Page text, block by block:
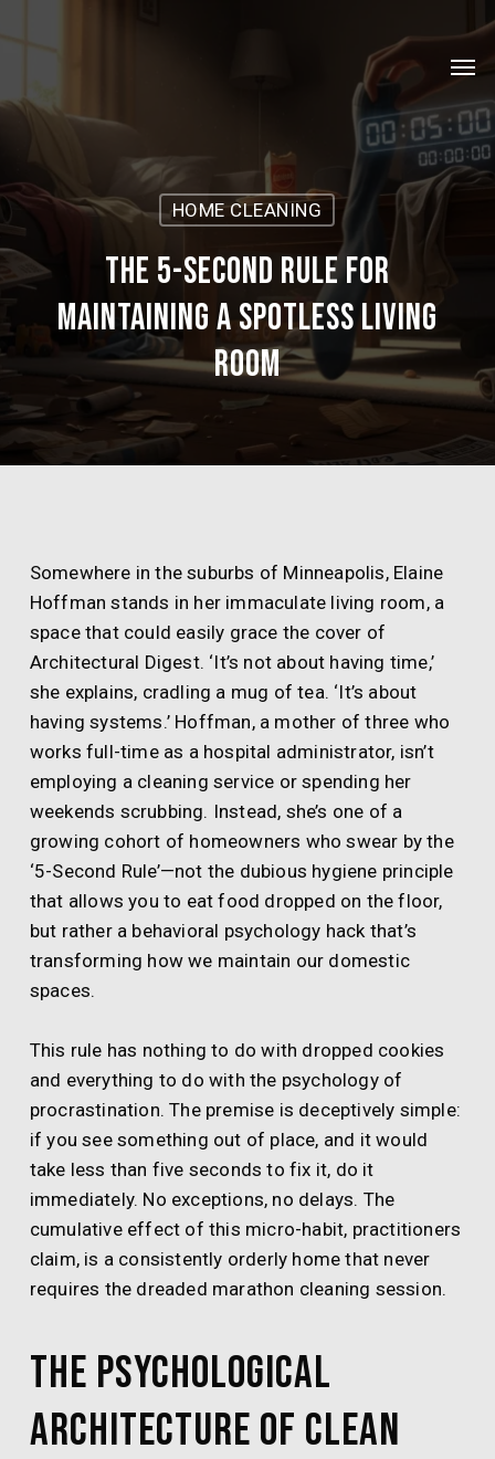
content
HOME CLEANING
The 5-Second Rule for
Maintaining a Spotless Living
Room
Somewhere in the suburbs of Minneapolis, Elaine
Hoffman stands in her immaculate living room, a
space that could easily grace the cover of
Architectural Digest. ‘It’s not about having time,’
she explains, cradling a mug of tea. ‘It’s about
having systems.’ Hoffman, a mother of three who
works full-time as a hospital administrator, isn’t
employing a cleaning service or spending her
weekends scrubbing. Instead, she’s one of a
growing cohort of homeowners who swear by the
‘5-Second Rule’—not the dubious hygiene principle
that allows you to eat food dropped on the floor,
but rather a behavioral psychology hack that’s
transforming how we maintain our domestic
spaces.
This rule has nothing to do with dropped cookies
and everything to do with the psychology of
procrastination. The premise is deceptively simple:
if you see something out of place, and it would
take less than five seconds to fix it, do it
immediately. No exceptions, no delays. The
cumulative effect of this micro-habit, practitioners
claim, is a consistently orderly home that never
requires the dreaded marathon cleaning session.
The Psychological
Architecture of Clean